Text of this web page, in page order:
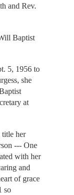
and Rev.
Baptist
5, 1956 to
she
at
title her
--- One
with her
and
of grace
so